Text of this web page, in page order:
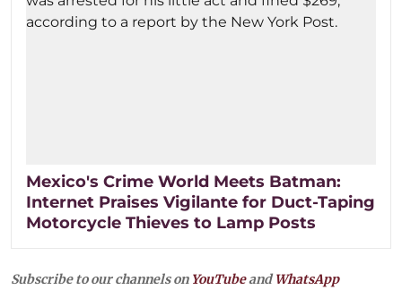
Mexico's Crime World Meets Batman:
Internet Praises Vigilante for Duct-Taping
Motorcycle Thieves to Lamp Posts
Subscribe to our channels on YouTubeandWhatsApp